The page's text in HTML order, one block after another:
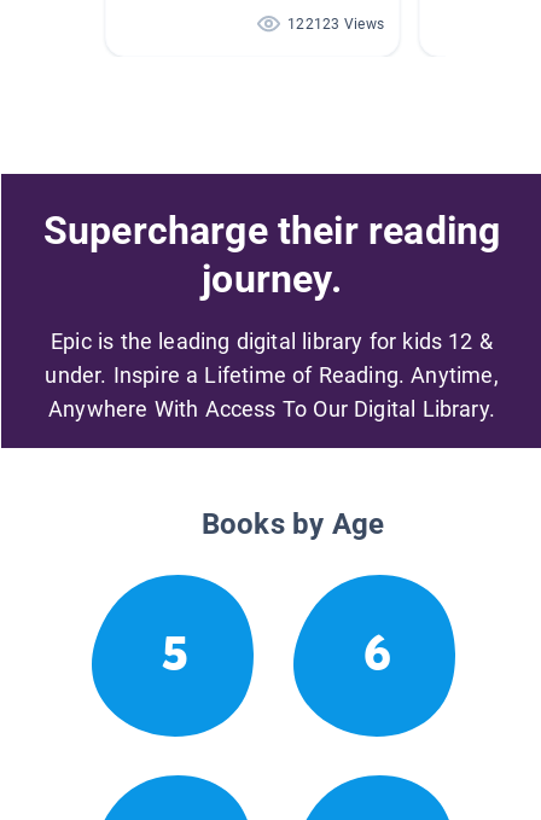
122123 Views
Supercharge their reading
journey.
Epic is the leading digital library for kids 12 &
under. Inspire a Lifetime of Reading. Anytime,
Anywhere With Access To Our Digital Library.
Books by Age
5 6